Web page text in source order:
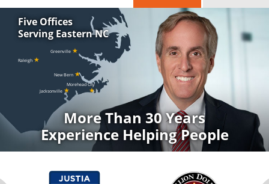
Raleigh ★
Greenville ★
New Bern ★
Morehead City
★
Jacksonville ★
Five Offices
Serving Eastern NC
More Than 30 Years
Experience Helping People